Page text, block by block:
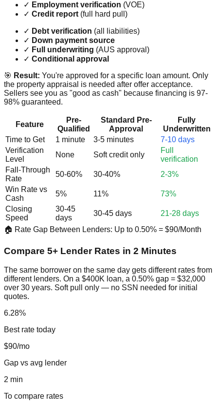
✓ Employment verification (VOE)
✓ Credit report (full hard pull)
✓ Debt verification (all liabilities)
✓ Down payment source
✓ Full underwriting (AUS approval)
✓ Conditional approval
🎯 Result: You're approved for a specific loan amount. Only
the property appraisal is needed after offer acceptance.
Sellers see you as "good as cash" because financing is 97-
98% guaranteed.
Feature
Pre-
Qualified
Standard Pre-
Approval
Fully
Underwritten
Time to Get
1 minute 3-5 minutes
7-10 days
Verification
Level
None Soft credit only
Full
verification
Fall-Through
Rate
50-60% 30-40%
2-3%
Win Rate vs
Cash
5% 11%
73%
Closing
Speed
30-45
days
30-45 days
21-28 days
🏠 Rate Gap Between Lenders: Up to 0.50% = $90/Month
Compare 5+ Lender Rates in 2 Minutes
The same borrower on the same day gets different rates from
different lenders. On a $400K loan, a 0.50% gap = $32,000
over 30 years. Soft pull only — no SSN needed for initial
quotes.
6.28%
Best rate today
$90/mo
Gap vs avg lender
2 min
To compare rates